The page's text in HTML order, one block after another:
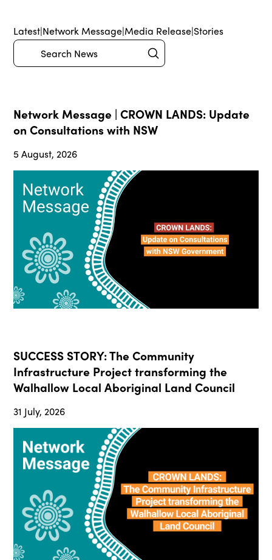
Latest|Network Message|Media Release|Stories
Search Submit
Network Message | CROWN LANDS: Update
on Consultations with NSW
5 August, 2026
SUCCESS STORY: The Community
Infrastructure Project transforming the
Walhallow Local Aboriginal Land Council
31 July, 2026